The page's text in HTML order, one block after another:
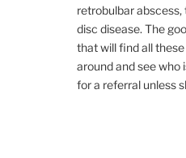
retrobulbar
disc disease. The
that will find all these
around and see who
for a referral unless